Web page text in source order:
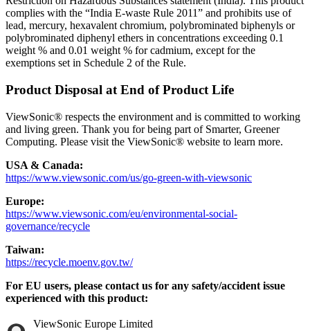
complies with the “India E-waste Rule 2011” and prohibits use of
lead, mercury, hexavalent chromium, polybrominated biphenyls or
polybrominated diphenyl ethers in concentrations exceeding 0.1
weight % and 0.01 weight % for cadmium, except for the
exemptions set in Schedule 2 of the Rule.
Product Disposal at End of Product Life
ViewSonic® respects the environment and is committed to working
and living green. Thank you for being part of Smarter, Greener
Computing. Please visit the ViewSonic® website to learn more.
USA & Canada:
https://www.viewsonic.com/us/go-green-with-viewsonic
Europe:
https://www.viewsonic.com/eu/environmental-social-
governance/recycle
Taiwan:
https://recycle.moenv.gov.tw/
For EU users, please contact us for any safety/accident issue
experienced with this product:
ViewSonic Europe Limited